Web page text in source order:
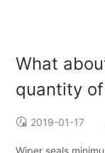
What
quantity
2019-01-17